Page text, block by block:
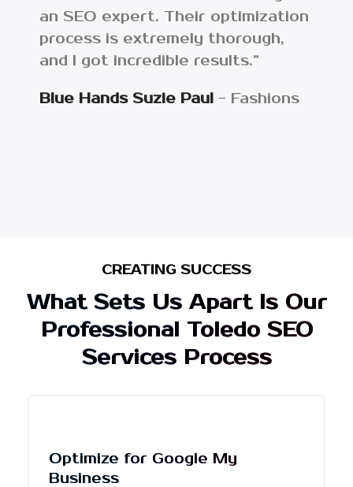
an SEO expert. Their optimization
process is extremely thorough,
and I got incredible results.”
Blue Hands Suzie Paul Fashions
CREATING SUCCESS
What Sets Us Apart Is Our
Professional Toledo SEO
Services Process
Optimize for Google My
Business